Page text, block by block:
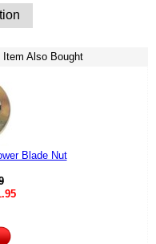
Also Bought
Blade Nut